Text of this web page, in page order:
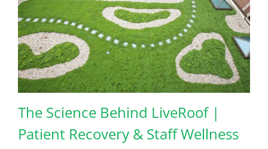
The Science Behind LiveRoof |
Patient Recovery & Staff Wellness